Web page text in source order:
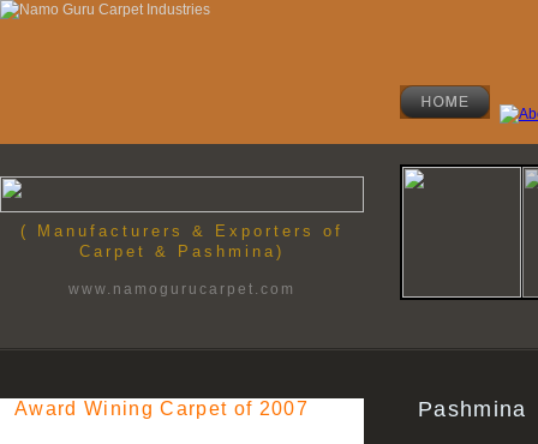
( Manufacturers & Exporters of
Carpet & Pashmina)
www.namogurucarpet.com
Award Wining Carpet of 2007 Pashmina